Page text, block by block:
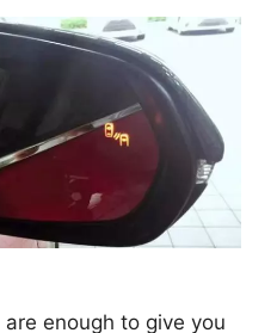
enough to give you